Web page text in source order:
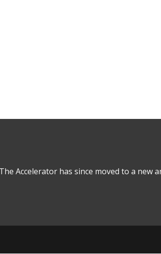
Accelerator has since moved to a new